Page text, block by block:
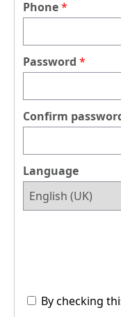
Phone
Password
Confirm
Language
By checking